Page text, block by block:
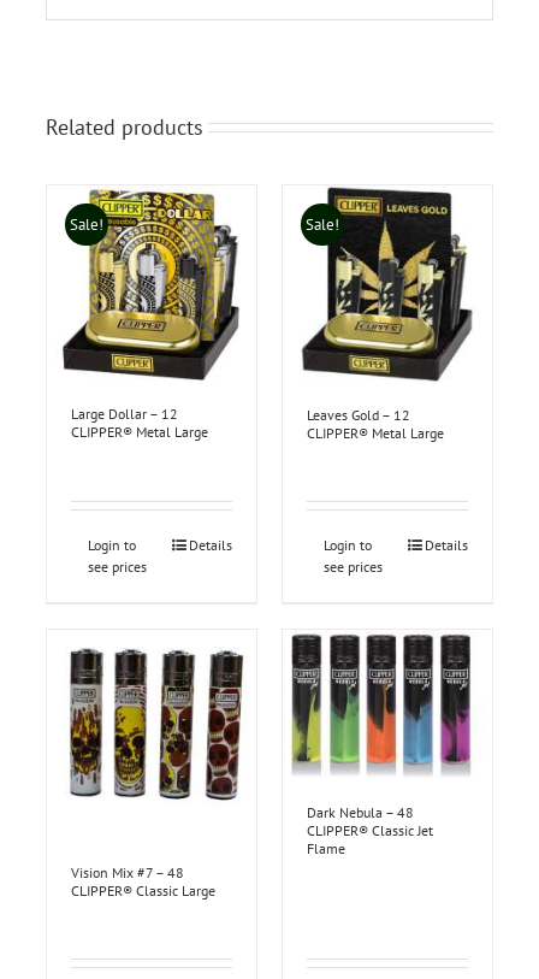
Related products
Sale!
Large Dollar – 12
CLIPPER® Metal Large
Login to
see prices
Details
Sale!
Leaves Gold – 12
CLIPPER® Metal Large
Login to
see prices
Details
Vision Mix #7 – 48
CLIPPER® Classic Large
Dark Nebula – 48
CLIPPER® Classic Jet
Flame